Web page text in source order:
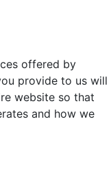
offered by
provide to us will
website so that
and how we